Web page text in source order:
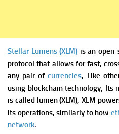
Stellar Lumens (XLM) is an
protocol that allows for fast,
any pair ofcurrencies, Like
using blockchain technology, Its
is called lumen (XLM), XLM
its operations, similarly to how
network.